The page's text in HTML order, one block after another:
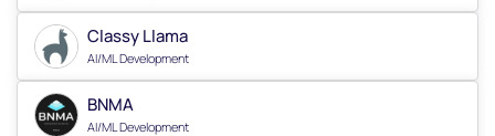
Classy Llama
AI/ML Development
BNMA
AI/ML Development